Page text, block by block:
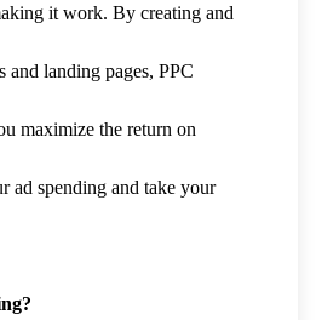
it work. By creating and
and landing pages, PPC
maximize the return on
ad spending and take your